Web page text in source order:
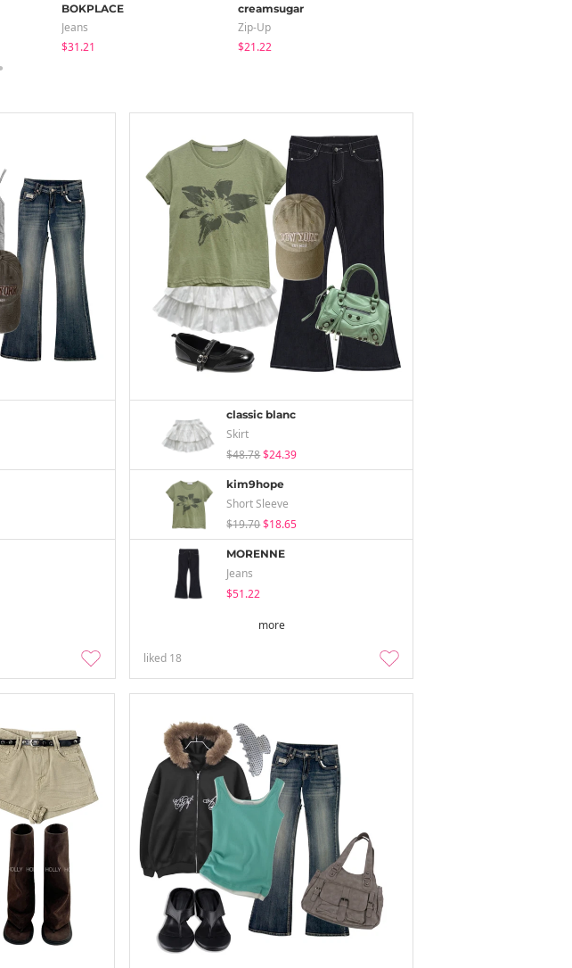
BOKPLACE
Jeans
$31.21
creamsugar
Zip-Up
$21.22
classic blanc
Skirt
$48.78$24.39
kim9hope
Short Sleeve
$19.70$18.65
MORENNE
Jeans
$51.22
more
liked 18